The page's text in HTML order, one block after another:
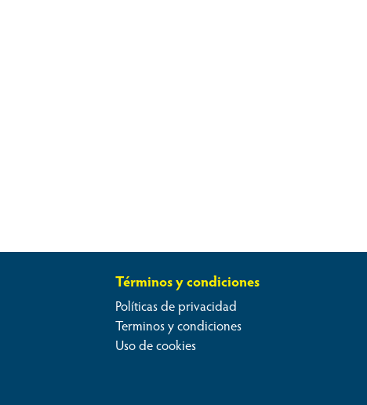
Términos y condiciones
Políticas de privacidad
Terminos y condiciones
Uso de cookies